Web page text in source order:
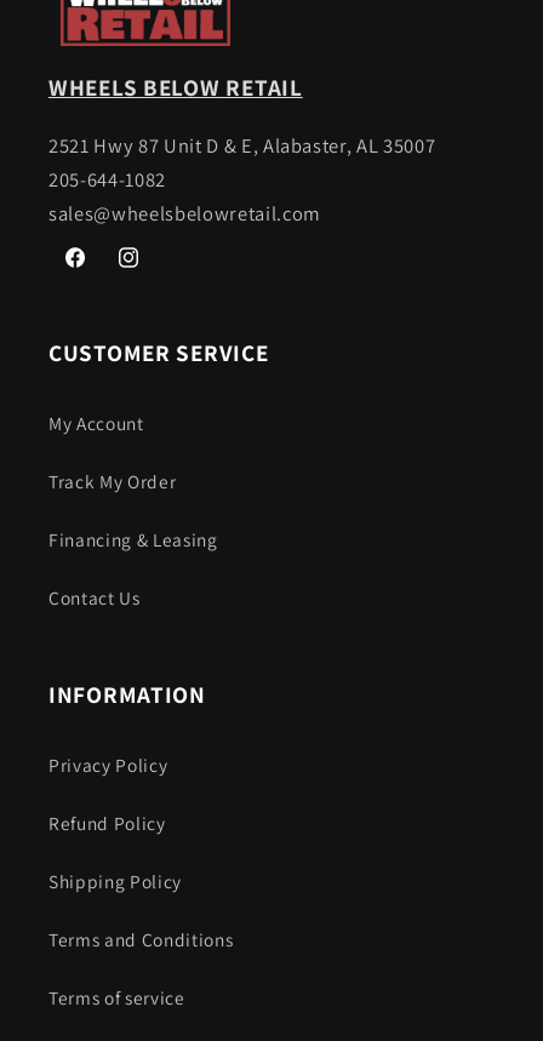
WHEELS BELOW RETAIL
2521 Hwy 87 Unit D & E, Alabaster, AL 35007
205-644-1082
sales@wheelsbelowretail.com
FacebookInstagram
CUSTOMER SERVICE
My Account
Track My Order
Financing & Leasing
Contact Us
INFORMATION
Privacy Policy
Refund Policy
Shipping Policy
Terms and Conditions
Terms of service